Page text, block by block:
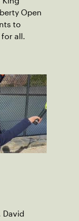
Open
to
all.
David